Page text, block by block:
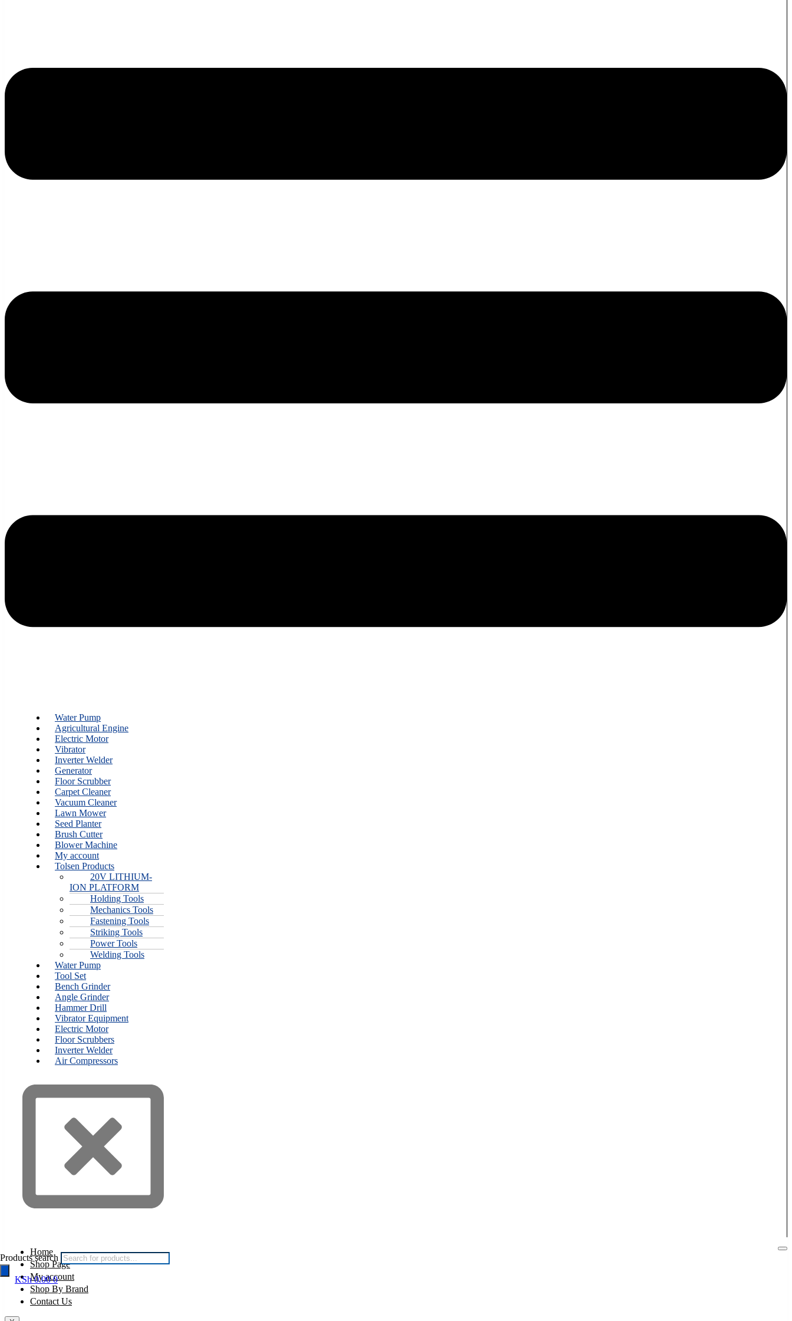
Water Pump
Agricultural Engine
Electric Motor
Vibrator
Inverter Welder
Generator
Floor Scrubber
Carpet Cleaner
Vacuum Cleaner
Lawn Mower
Seed Planter
Brush Cutter
Blower Machine
My account
Tolsen Products
20V LITHIUM-
ION PLATFORM
Holding Tools
Mechanics Tools
Fastening Tools
Striking Tools
Power Tools
Welding Tools
Water Pump
Tool Set
Bench Grinder
Angle Grinder
Hammer Drill
Vibrator Equipment
Electric Motor
Floor Scrubbers
Inverter Welder
Air Compressors
Home
Shop Page
My account
Shop By Brand
Contact Us
Products search
KSh0.00 0